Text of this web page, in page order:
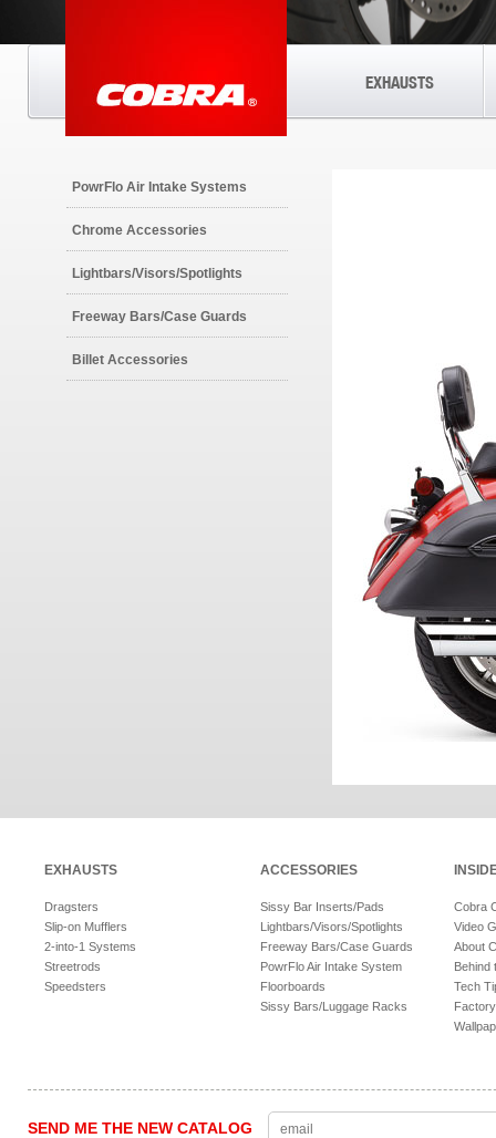
EXHAUSTS
PowrFlo Air Intake Systems
Chrome Accessories
Lightbars/Visors/Spotlights
Freeway Bars/Case Guards
Billet Accessories
EXHAUSTS
Dragsters
Slip-on Mufflers
2-into-1 Systems
Streetrods
Speedsters
ACCESSORIES
Sissy Bar Inserts/Pads
Lightbars/Visors/Spotlights
Freeway Bars/Case Guards
PowrFlo Air Intake System
Floorboards
Sissy Bars/Luggage Racks
Cobra
Video
About
Behind
Tech
SEND ME THE NEW CATALOG